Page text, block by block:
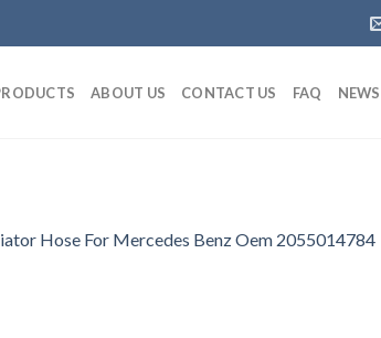
ABOUT US CONTACT US FAQ NEWS
Hose For Mercedes Benz Oem 2055014784